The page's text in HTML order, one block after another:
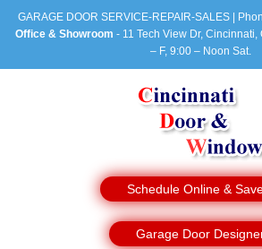
GARAGE DOOR SERVICE-REPAIR-SALES |
Office & Showroom - 11 Tech View Dr,
– F, 9:00 – Noon Sat.
Schedule Online &
Garage Door